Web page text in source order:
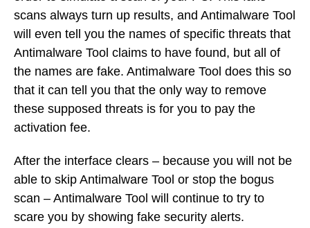
scans always turn up results, and Antimalware Tool
will even tell you the names of specific threats that
Antimalware Tool claims to have found, but all of
the names are fake. Antimalware Tool does this so
that it can tell you that the only way to remove
these supposed threats is for you to pay the
activation fee.
After the interface clears – because you will not be
able to skip Antimalware Tool or stop the bogus
scan – Antimalware Tool will continue to try to
scare you by showing fake security alerts.